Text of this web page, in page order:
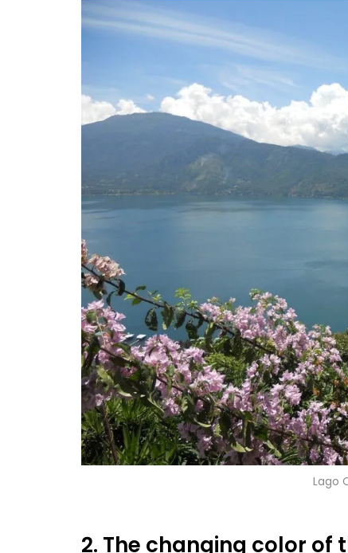
Lago
2. The changing color of